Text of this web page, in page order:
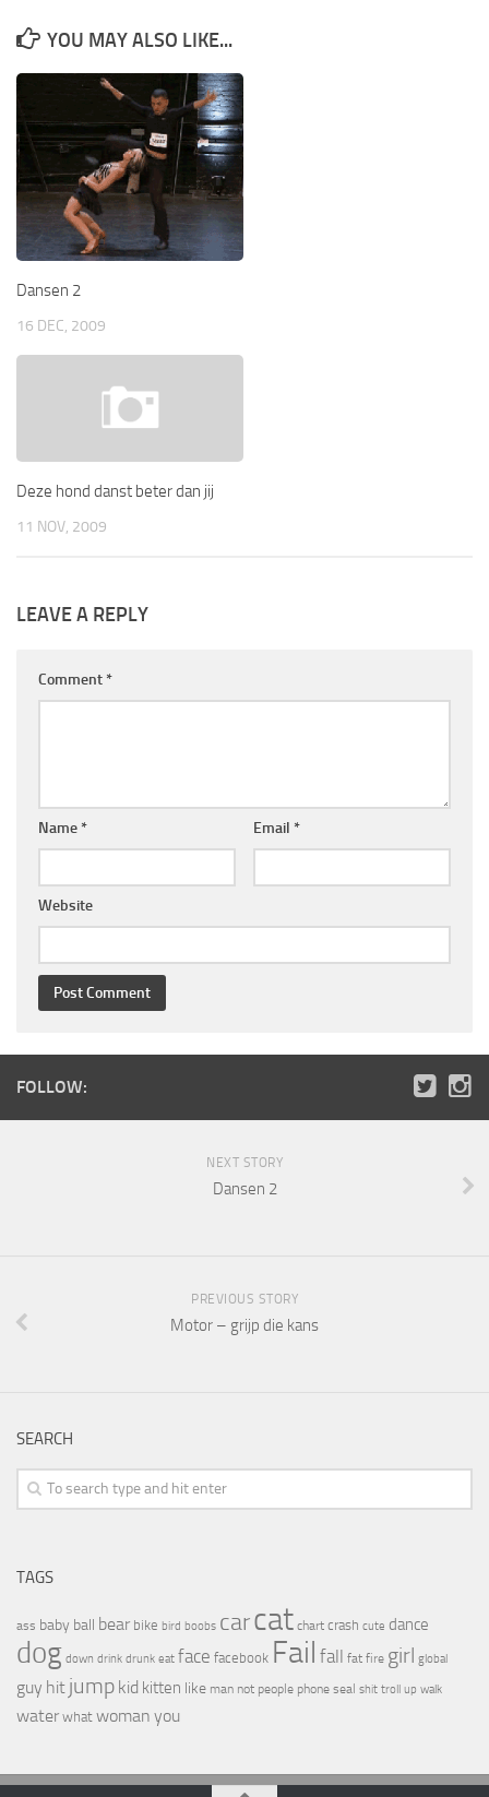
YOU MAY ALSO LIKE...
Dansen 2
16 DEC, 2009
Deze hond danst beter dan jij
11 NOV, 2009
LEAVE A REPLY
Comment *
Name * Email *
Website
FOLLOW:
NEXT STORY
Dansen 2
PREVIOUS STORY
Motor – grijp die kans
SEARCH
TAGS
ass baby ball bear bike bird boobs carcat chart crash cute dance
dog down drink drunk eat face facebook Fail fall fat fire girl global
guy hit jump kid kitten like man not people phone seal shit troll up walk
water what woman you